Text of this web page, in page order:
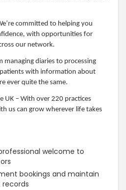
committed to helping you
with opportunities for
our network.
managing diaries to processing
with information about
ever quite the same.
UK – With over 220 practices
us can grow wherever life takes
welcome to
bookings and maintain